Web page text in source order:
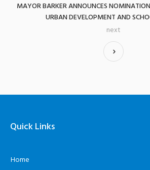
MAYOR BARKER ANNOUNCES
URBAN DEVELOPMENT AND
next
Quick Links
Home